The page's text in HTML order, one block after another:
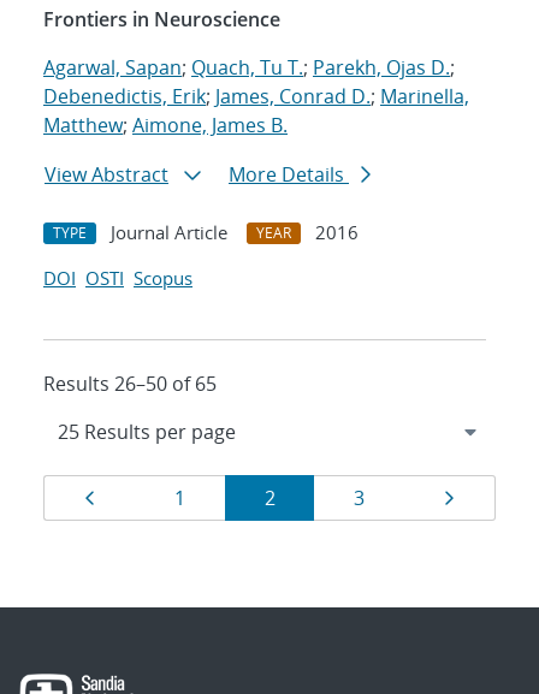
Frontiers in Neuroscience
Agarwal, Sapan; Quach, Tu T.; Parekh, Ojas D.;
Debenedictis, Erik; James, Conrad D.; Marinella,
Matthew; Aimone, James B.
View Abstract
More Details
TYPE Journal Article YEAR
2016
DOI OSTI Scopus
Results 26–50 of 65
Results
navigation
Page
1 Page
2 Page
3